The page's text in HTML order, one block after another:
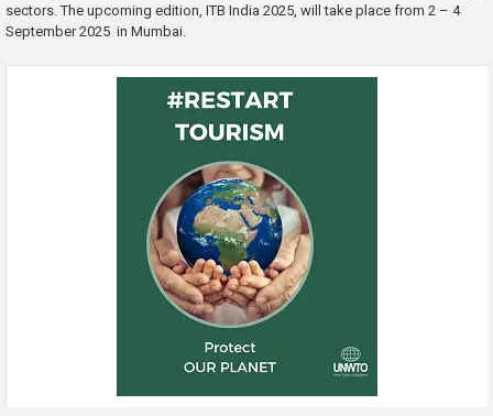
sectors. The upcoming edition, ITB India 2025, will take place from 2 – 4
September 2025 in Mumbai.